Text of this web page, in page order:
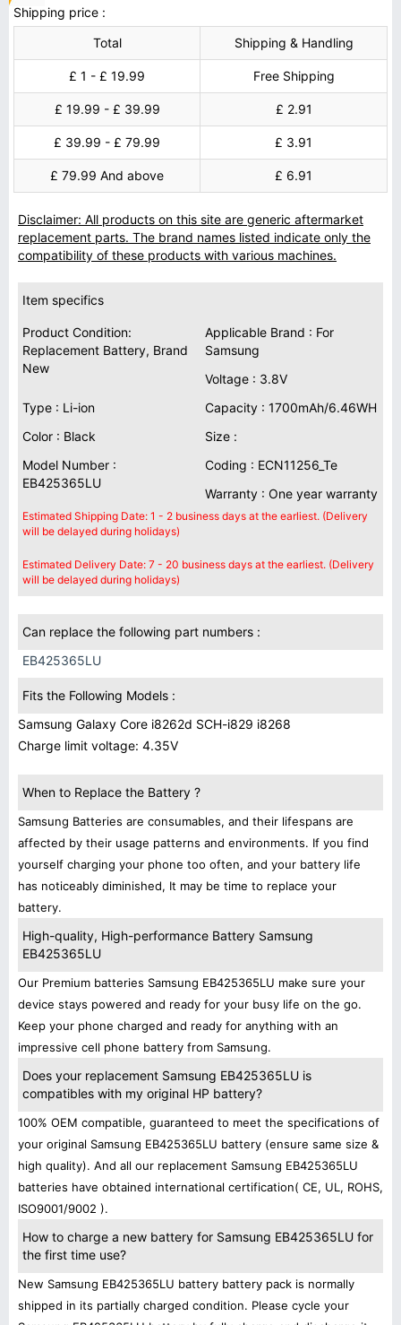
Shipping price :
Total
Shipping & Handling
£ 1 - £ 19.99 Free Shipping
£ 19.99 - £ 39.99 £ 2.91
£ 39.99 - £ 79.99 £ 3.91
£ 79.99 And above £ 6.91
Disclaimer: All products on this site are generic aftermarket
replacement parts. The brand names listed indicate only the
compatibility of these products with various machines.
Item specifics
Product Condition:
Replacement Battery, Brand
New
Applicable Brand : For
Samsung
Voltage : 3.8V
Type : Li-ion
Capacity : 1700mAh/6.46WH
Color : Black
Size :
Model Number :
EB425365LU
Coding : ECN11256_Te
Warranty : One year warranty
Estimated Shipping Date: 1 - 2 business days at the earliest. (Delivery
will be delayed during holidays)
Estimated Delivery Date: 7 - 20 business days at the earliest. (Delivery
will be delayed during holidays)
Can replace the following part numbers :
EB425365LU
Fits the Following Models :
Samsung Galaxy Core i8262d SCH-i829 i8268
Charge limit voltage: 4.35V
When to Replace the Battery ?
Samsung Batteries are consumables, and their lifespans are
affected by their usage patterns and environments. If you find
yourself charging your phone too often, and your battery life
has noticeably diminished, It may be time to replace your
battery.
High-quality, High-performance Battery Samsung
EB425365LU
Our Premium batteries Samsung EB425365LU make sure your
device stays powered and ready for your busy life on the go.
Keep your phone charged and ready for anything with an
impressive cell phone battery from Samsung.
Does your replacement Samsung EB425365LU is
compatibles with my original HP battery?
100% OEM compatible, guaranteed to meet the specifications of
your original Samsung EB425365LU battery (ensure same size &
high quality). And all our replacement Samsung EB425365LU
batteries have obtained international certification( CE, UL, ROHS,
ISO9001/9002 ).
How to charge a new battery for Samsung EB425365LU for
the first time use?
New Samsung EB425365LU battery battery pack is normally
shipped in its partially charged condition. Please cycle your